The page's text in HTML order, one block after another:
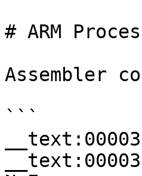
# ARM
Assembler
```